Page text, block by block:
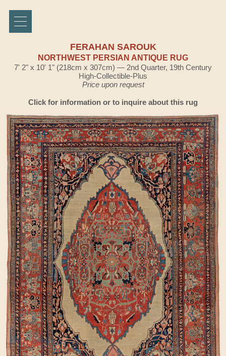
FERAHAN SAROUK
NORTHWEST PERSIAN ANTIQUE RUG
7' 2" x 10' 1" (218cm x 307cm) — 2nd Quarter, 19th Century
High-Collectible-Plus
Price upon request
Click for information or to inquire about this rug